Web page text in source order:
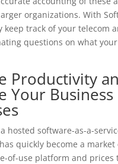
organizations. With
keep track of your telecom
questions on what
Productivity
Your Business
hosted software-as-a-
quickly become a
of-use platform and prices